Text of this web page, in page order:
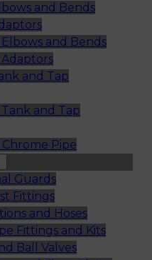
and Bends
and Bends
and Tap
and Tap
Pipe
Guards
Fittings
and Hoses
Fittings and Kits
Ball Valves